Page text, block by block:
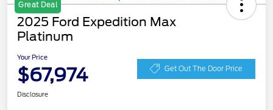
Great Deal
2025 Ford Expedition Max
Platinum
Your Price
$67,974 Get Out The Door Price
Disclosure